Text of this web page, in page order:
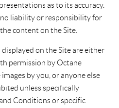
as to its accuracy.
no liability or responsibility for
content on the Site.
displayed on the Site are either
permission by Octane
images by you, or anyone else
unless specifically
Conditions or specific